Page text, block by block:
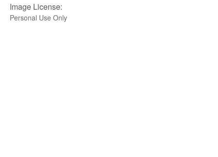
Image License:
Personal Use Only